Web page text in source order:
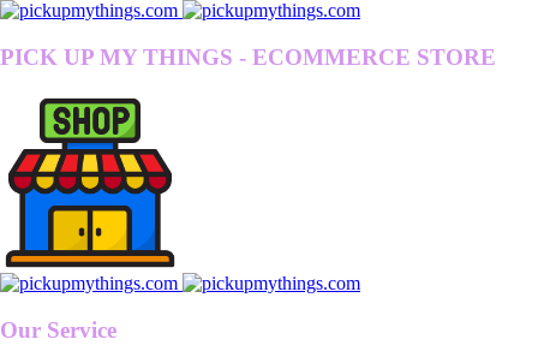
PICK UP MY THINGS - ECOMMERCE STORE
Our Service